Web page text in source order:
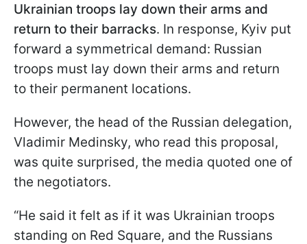
Ukrainian troops lay down their arms and
return to their barracks. In response, Kyiv put
forward a symmetrical demand: Russian
troops must lay down their arms and return
to their permanent locations.
However, the head of the Russian delegation,
Vladimir Medinsky, who read this proposal,
was quite surprised, the media quoted one of
the negotiators.
“He said it felt as if it was Ukrainian troops
standing on Red Square, and the Russians